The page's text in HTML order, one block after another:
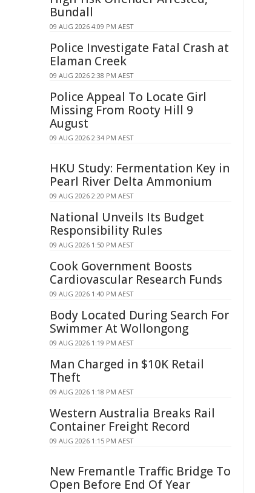
Bundall
09 AUG 2026 4:09 PM AEST
Police Investigate Fatal Crash at
Elaman Creek
09 AUG 2026 2:38 PM AEST
Police Appeal To Locate Girl
Missing From Rooty Hill 9
August
09 AUG 2026 2:34 PM AEST
HKU Study: Fermentation Key in
Pearl River Delta Ammonium
09 AUG 2026 2:20 PM AEST
National Unveils Its Budget
Responsibility Rules
09 AUG 2026 1:50 PM AEST
Cook Government Boosts
Cardiovascular Research Funds
09 AUG 2026 1:40 PM AEST
Body Located During Search For
Swimmer At Wollongong
09 AUG 2026 1:19 PM AEST
Man Charged in $10K Retail
Theft
09 AUG 2026 1:18 PM AEST
Western Australia Breaks Rail
Container Freight Record
09 AUG 2026 1:15 PM AEST
New Fremantle Traffic Bridge To
Open Before End Of Year